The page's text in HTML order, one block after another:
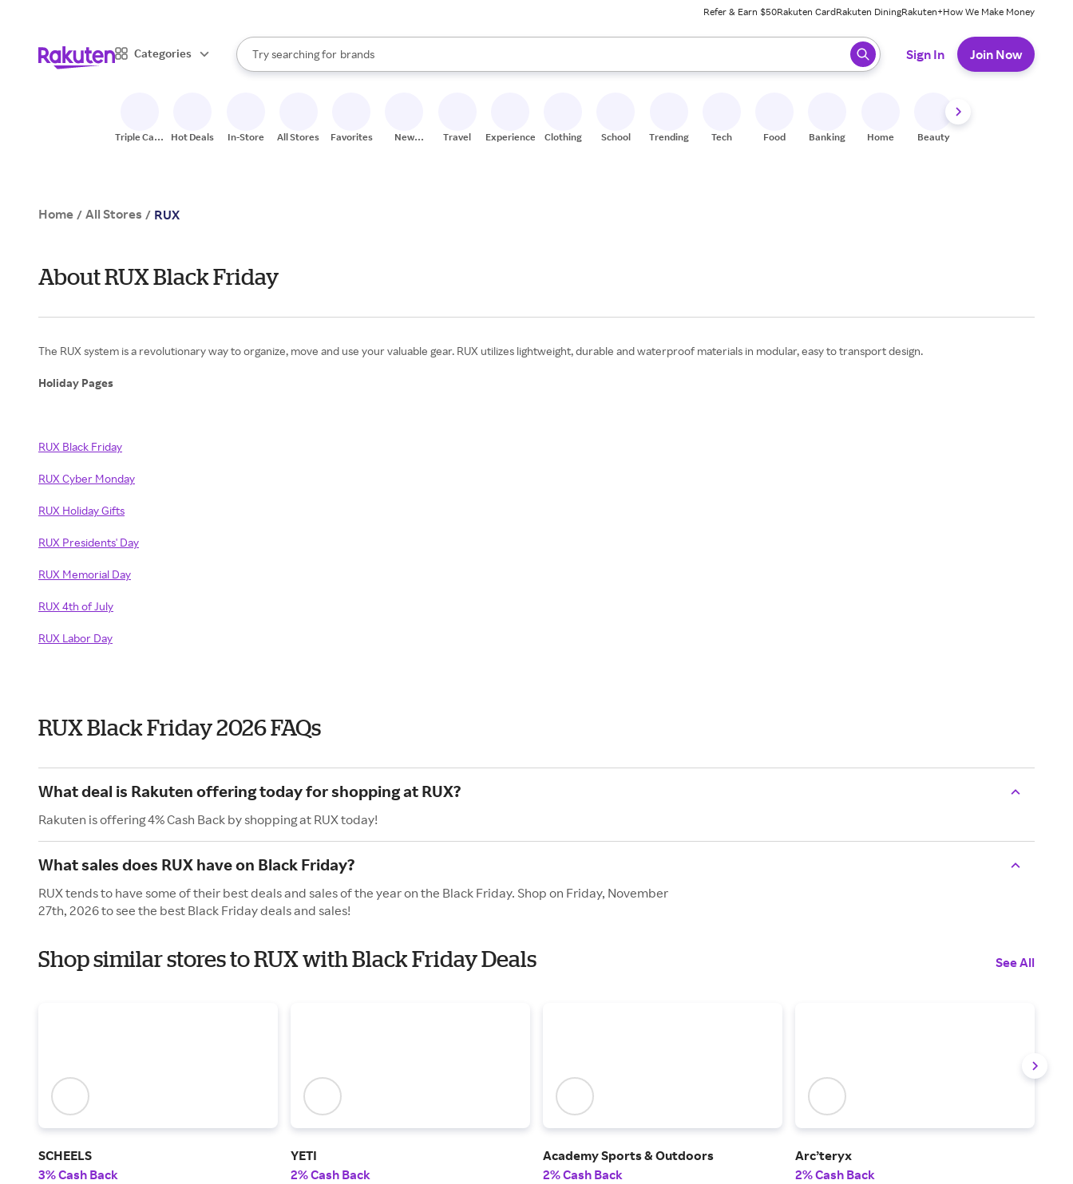
Refer & Earn $50Rakuten CardRakuten DiningRakuten+How We Make Money
Categories
Search Rakuten
Try searching for
stores
brands
groceries
When autocomplete results are available, use the up and down arrow keys to review results. When ready, press enter to select.
Sign In Join Now
Triple Cash
Hot Deals In-Store All Stores Favorites
New
Travel Experiences Clothing School Trending Tech Food Banking Home Beauty
Home / All Stores / RUX
About RUX Black Friday
The RUX system is a revolutionary way to organize, move and use your valuable gear. RUX utilizes lightweight, durable and waterproof materials in modular, easy to transport design.
Holiday Pages
RUX Black Friday
RUX Cyber Monday
RUX Holiday Gifts
RUX Presidents' Day
RUX Memorial Day
RUX 4th of July
RUX Labor Day
RUX Black Friday 2026 FAQs
What deal is Rakuten offering today for shopping at RUX?
Rakuten is offering 4% Cash Back by shopping at RUX today!
What sales does RUX have on Black Friday?
RUX tends to have some of their best deals and sales of the year on the Black Friday. Shop on Friday, November
27th, 2026 to see the best Black Friday deals and sales!
Shop similar stores to RUX with Black Friday Deals See All
SCHEELS
3% Cash Back
YETI
2% Cash Back
Academy Sports & Outdoors
2% Cash Back
Arc’teryx
2% Cash Back